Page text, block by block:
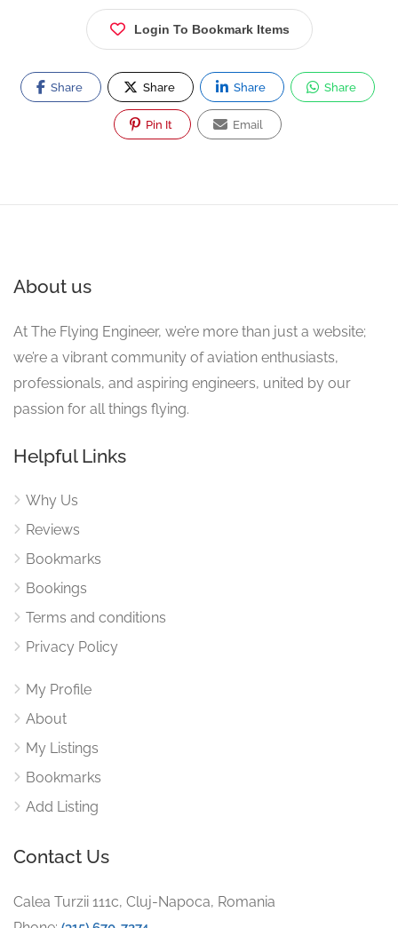
Login To Bookmark Items
Share Share Share Share
Pin It Email
About us
At The Flying Engineer, we’re more than just a website;
we’re a vibrant community of aviation enthusiasts,
professionals, and aspiring engineers, united by our
passion for all things flying.
Helpful Links
Why Us
Reviews
Bookmarks
Bookings
Terms and conditions
Privacy Policy
My Profile
About
My Listings
Bookmarks
Add Listing
Contact Us
Calea Turzii 111c, Cluj-Napoca, Romania